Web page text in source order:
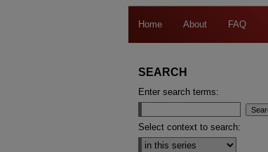
Home About FAQ
SEARCH
Enter search terms:
Select context to search: